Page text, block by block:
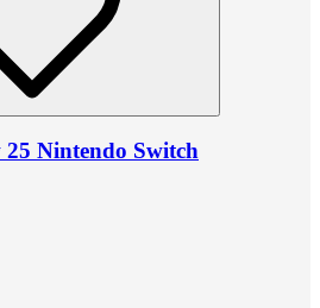
Nintendo Switch